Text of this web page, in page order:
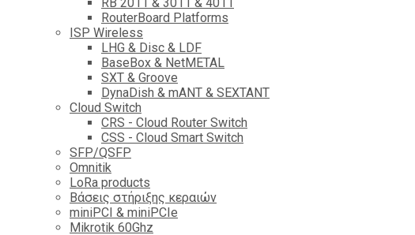
RB 2011 & 3011 & 4011
RouterBoard Platforms
ISP Wireless
LHG & Disc & LDF
BaseBox & NetMETAL
SXT & Groove
DynaDish & mANT & SEXTANT
Cloud Switch
CRS - Cloud Router Switch
CSS - Cloud Smart Switch
SFP/QSFP
Omnitik
LoRa products
Βάσεις στήριξης κεραιών
miniPCI & miniPCIe
Mikrotik 60Ghz